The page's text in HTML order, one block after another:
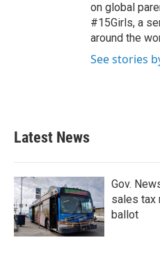
on global
#15Girls, a
around the
See stories
Latest News
Gov.
sales tax
ballot